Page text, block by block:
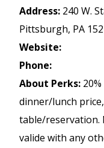
Address: 240 W.
Pittsburgh, PA
Website:
Phone:
About Perks:
dinner/lunch
table/reservation.
valide with any